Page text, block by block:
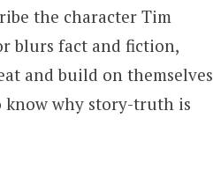
the character Tim
blurs fact and fiction,
and build on themselves
know why story-truth is